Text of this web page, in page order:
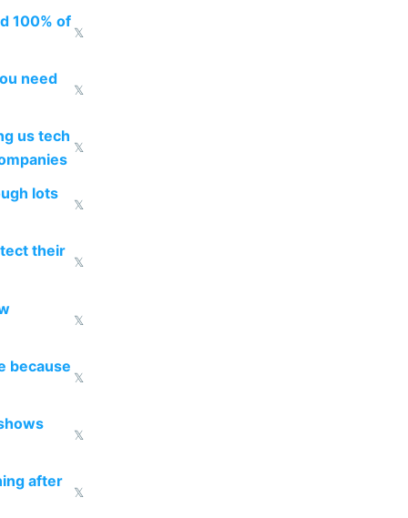
100% of
𝕏
need
𝕏
us tech
𝕏
lots
𝕏
their
𝕏
𝕏
because
𝕏
𝕏
after
𝕏